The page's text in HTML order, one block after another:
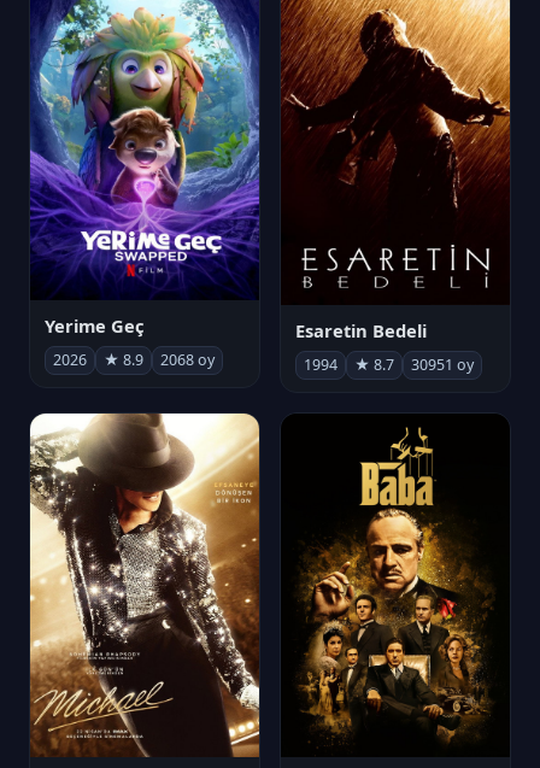
Yerime Geç
2026 ★ 8.9 2068 oy
Esaretin Bedeli
1994 ★ 8.7 30951 oy